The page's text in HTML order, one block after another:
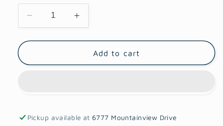
Decrease
quantity
for
Bronze
Increase
quantity
for
Cornel
Bronze
Add to cart
Pickup available at 6777 Mountainview Drive